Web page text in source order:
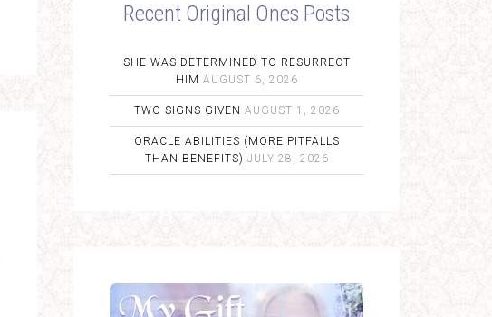
Recent Original Ones Posts
SHE WAS DETERMINED TO RESURRECT
HIM AUGUST 6, 2026
TWO SIGNS GIVEN AUGUST 1, 2026
ORACLE ABILITIES (MORE PITFALLS
THAN BENEFITS) JULY 28, 2026